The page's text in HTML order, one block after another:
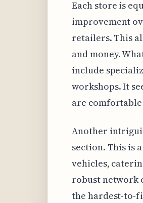
Each store is
improvement
retailers. This
and money.
include
workshops. It
are
Another
section. This is
vehicles,
robust network
the hardest-to-